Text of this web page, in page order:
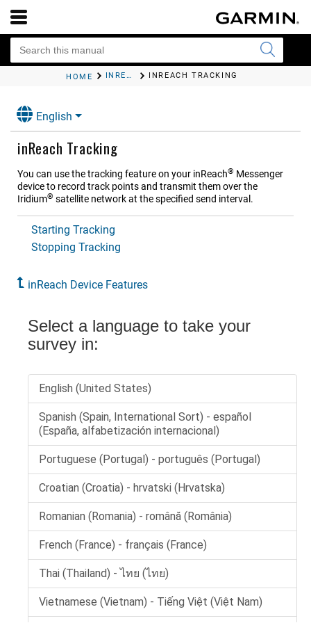
HOME INREACH DEVICE FEATURES INREACH TRACKING
English
inReach Tracking
You can use the tracking feature on your inReach® Messenger
device to record track points and transmit them over the
Iridium® satellite network at the specified send interval.
Starting Tracking
Stopping Tracking
inReach Device Features